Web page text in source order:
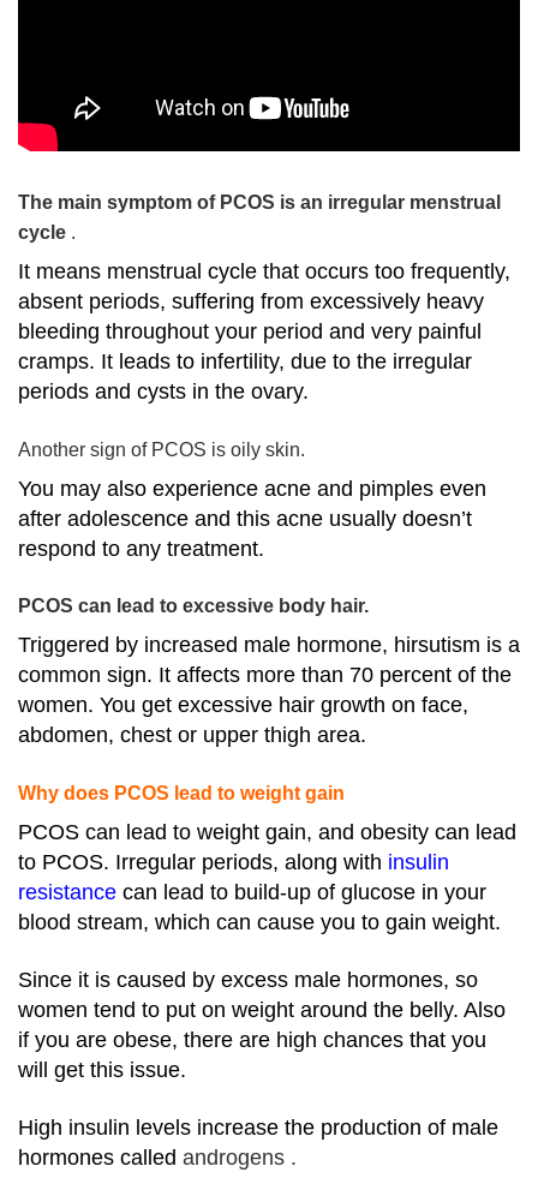
The main symptom of PCOS is an irregular menstrual
cycle .
It means menstrual cycle that occurs too frequently,
absent periods, suffering from excessively heavy
bleeding throughout your period and very painful
cramps. It leads to infertility, due to the irregular
periods and cysts in the ovary.
Another sign of PCOS is oily skin.
You may also experience acne and pimples even
after adolescence and this acne usually doesn’t
respond to any treatment.
PCOS can lead to excessive body hair.
Triggered by increased male hormone, hirsutism is a
common sign. It affects more than 70 percent of the
women. You get excessive hair growth on face,
abdomen, chest or upper thigh area.
Why does PCOS lead to weight gain
PCOS can lead to weight gain, and obesity can lead
to PCOS. Irregular periods, along with insulin
resistance can lead to build-up of glucose in your
blood stream, which can cause you to gain weight.
Since it is caused by excess male hormones, so
women tend to put on weight around the belly. Also
if you are obese, there are high chances that you
will get this issue.
High insulin levels increase the production of male
hormones called androgens .